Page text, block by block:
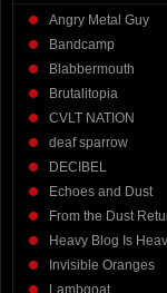
Angry Metal Guy
Bandcamp
Blabbermouth
Brutalitopia
CVLT NATION
deaf sparrow
DECIBEL
Echoes and Dust
From the Dust
Heavy Blog Is
Invisible Oranges